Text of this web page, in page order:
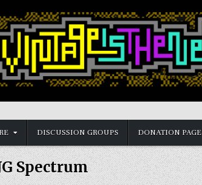
DISCUSSION GROUPS DONATION PAGE
Spectrum